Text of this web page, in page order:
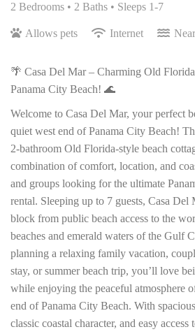
2 Bedrooms • 2 Baths • Sleeps 1-7
Allows pets Internet
🌴 Casa Del Mar – Charming Old
Panama City Beach! 🌊
Welcome to Casa Del Mar, your perfect
quiet west end of Panama City Beach!
2-bathroom Old Florida-style beach
combination of comfort, location, and
and groups looking for the ultimate
rental. Sleeping up to 7 guests, Casa Del
block from public beach access to the
beaches and emerald waters of the Gulf
planning a relaxing family vacation,
stay, or summer beach trip, you’ll love
while enjoying the peaceful atmosphere
end of Panama City Beach. With
classic coastal character, and easy access